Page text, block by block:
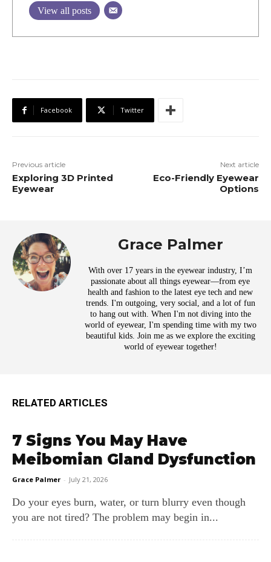
View all posts
Facebook Twitter
Previous article
Exploring 3D Printed
Eyewear
Next article
Eco-Friendly Eyewear
Options
Grace Palmer
With over 17 years in the eyewear industry, I’m
passionate about all things eyewear—from eye
health and fashion to the latest eye tech and new
trends. I'm outgoing, very social, and a lot of fun
to hang out with. When I'm not diving into the
world of eyewear, I'm spending time with my two
beautiful kids. Join me as we explore the exciting
world of eyewear together!
RELATED ARTICLES
7 Signs You May Have
Meibomian Gland Dysfunction
Grace Palmer - July 21, 2026
Do your eyes burn, water, or turn blurry even though
you are not tired? The problem may begin in...